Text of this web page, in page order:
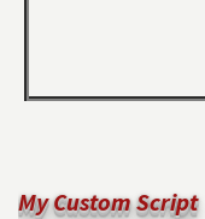
My Custom Script